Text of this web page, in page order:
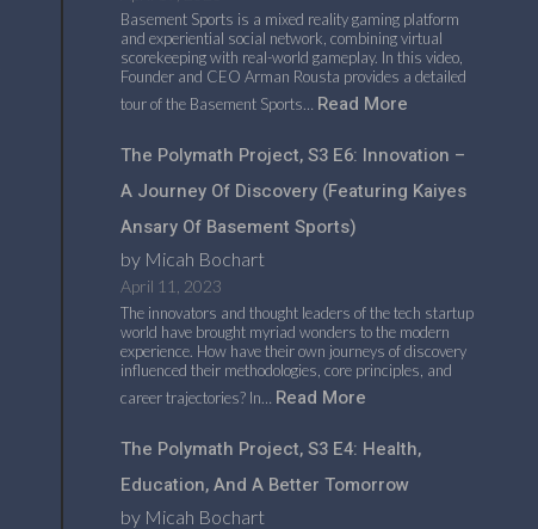
Basement Sports is a mixed reality gaming platform
and experiential social network, combining virtual
scorekeeping with real-world gameplay. In this video,
Founder and CEO Arman Rousta provides a detailed
tour of the Basement Sports… Read More
The Polymath Project, S3 E6: Innovation –
A Journey Of Discovery (featuring Kaiyes
Ansary Of Basement Sports)
by Micah Bochart
April 11, 2023
The innovators and thought leaders of the tech startup
world have brought myriad wonders to the modern
experience. How have their own journeys of discovery
influenced their methodologies, core principles, and
career trajectories? In… Read More
The Polymath Project, S3 E4: Health,
Education, And A Better Tomorrow
by Micah Bochart